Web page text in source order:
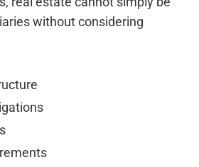
without considering